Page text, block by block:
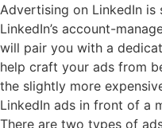
Advertising on LinkedIn
LinkedIn’s account-
will pair you with a
help craft your ads from
the slightly more
LinkedIn ads in front of a
There are two types of